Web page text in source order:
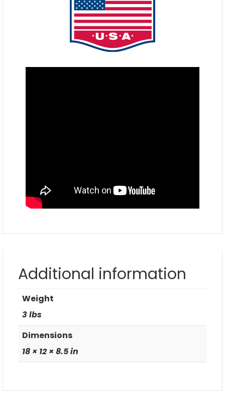
Additional information
Weight
3 lbs
Dimensions
18 × 12 × 8.5 in